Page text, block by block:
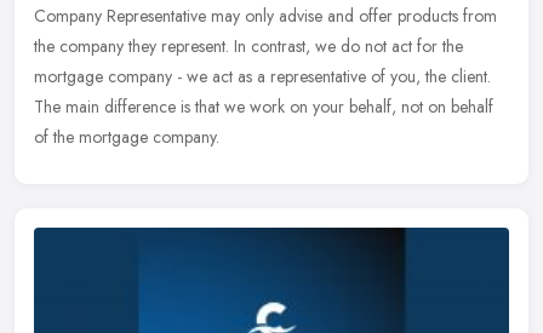
Company Representative may only advise and offer products from
the company they represent. In contrast, we do not act for the
mortgage company - we act as a representative of you, the client.
The main difference is that we work on your behalf, not on behalf
of the mortgage company.